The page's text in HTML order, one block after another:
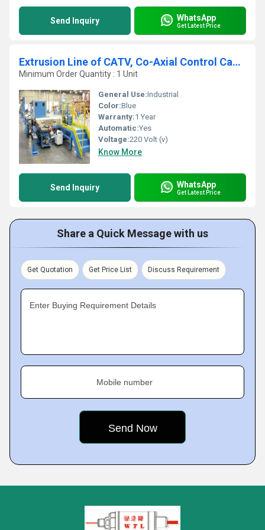
Send Inquiry WhatsApp
Get Latest Price
Extrusion Line of CATV, Co-Axial Control Cable Sheathing
Minimum Order Quantity : 1 Unit
General Use:Industrial
Color:Blue
Warranty:1 Year
Automatic:Yes
Voltage:220 Volt (v)
Know More
Send Inquiry WhatsApp
Get Latest Price
Share a Quick Message with us
Get Quotation Get Price List Discuss Requirement
Enter Buying Requirement Details
Mobile number